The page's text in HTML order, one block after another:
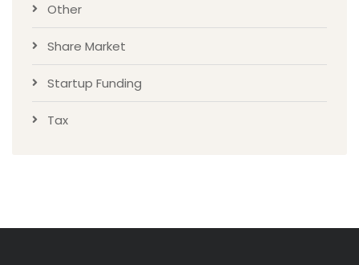
Other
Share Market
Startup Funding
Tax